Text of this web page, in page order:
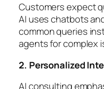
Customers expect
AI uses chatbots
common queries
agents for complex
2. Personalized
AI consulting